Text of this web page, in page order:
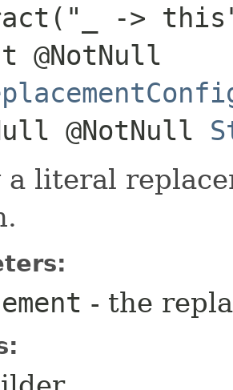
->
@NotNull
@NotNull
a literal
- the